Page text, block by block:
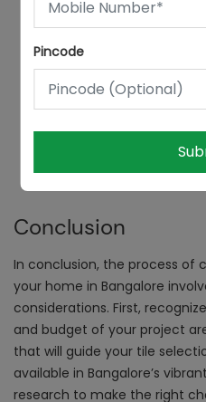
Conclusion
In conclusion, the process of
your home in Bangalore
considerations. First,
and budget of your project
that will guide your tile
available in Bangalore’s
research to make the right
Pincode